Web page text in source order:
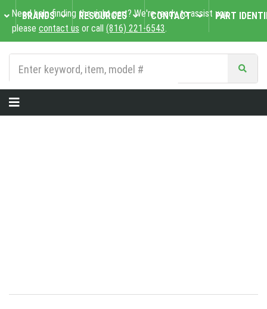
Need help finding the right part? We're ready to assist you,
please contact us or call (816) 221-6543.
BRANDS RESOURCES CONTACT PART